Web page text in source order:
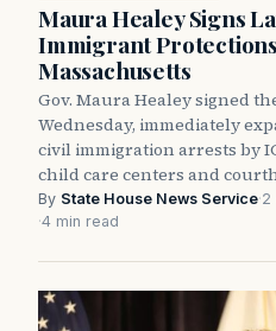
Maura Healey Signs
Immigrant
Massachusetts
Gov. Maura Healey signed
Wednesday, immediately
civil immigration arrests by
child care centers and
By State House News Service·2
·4 min read